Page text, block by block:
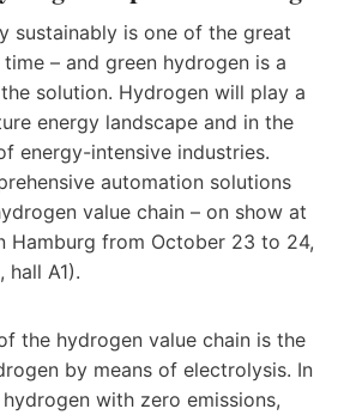
sustainably is one of the great
– and green hydrogen is a
solution. Hydrogen will play a
energy landscape and in the
energy-intensive industries.
automation solutions
value chain – on show at
Hamburg from October 23 to 24,
hall A1).
the hydrogen value chain is the
by means of electrolysis. In
with zero emissions,